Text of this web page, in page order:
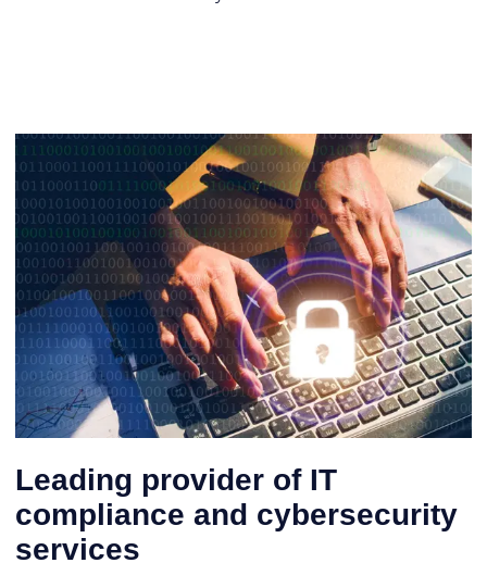
Leading provider of IT
compliance and cybersecurity
services